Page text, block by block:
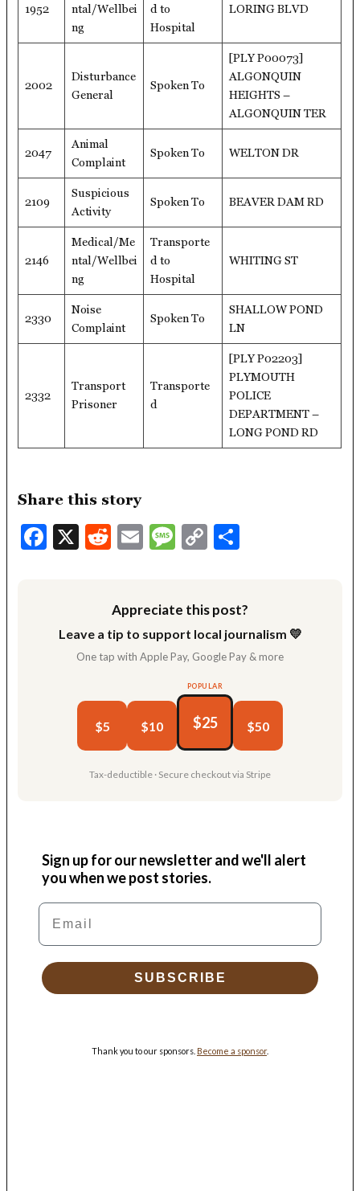
1952
ntal/Wellbei
ng
d to
Hospital
LORING BLVD
2002
Disturbance
General
Spoken To
[PLY P00073]
ALGONQUIN
HEIGHTS –
ALGONQUIN TER
2047
Animal
Complaint
Spoken To WELTON DR
2109
Suspicious
Activity
Spoken To BEAVER DAM RD
2146
Medical/Me
ntal/Wellbei
ng
Transporte
d to
Hospital
WHITING ST
2330
Noise
Complaint
Spoken To
SHALLOW POND
LN
2332
Transport
Prisoner
Transporte
d
[PLY P02203]
PLYMOUTH
POLICE
DEPARTMENT –
LONG POND RD
Share this story
Facebook
X Reddit
EmailMessage
Copy
Appreciate this post?
Leave a tip to support local journalism 💛
One tap with Apple Pay, Google Pay & more
$5 $10
POPULAR
$25 $50
Tax-deductible · Secure checkout via Stripe
Sign up for our newsletter and we'll alert
you when we post stories.
Email
SUBSCRIBE
Thank you to our sponsors. Become a sponsor.